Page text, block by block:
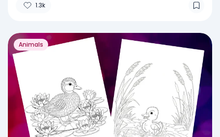
1.3k
Animals